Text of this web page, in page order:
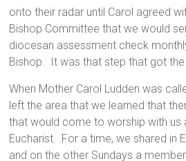
onto their radar until Carol agreed
Bishop Committee that we would
diocesan assessment check
Bishop. It was that step that got the
When Mother Carol Ludden was
left the area that we learned that
that would come to worship with us
Eucharist. For a time, we shared in
and on the other Sundays a